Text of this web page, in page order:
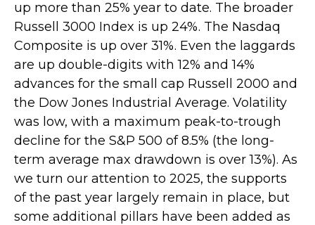
up more than 25% year to date. The broader
Russell 3000 Index is up 24%. The Nasdaq
Composite is up over 31%. Even the laggards
are up double-digits with 12% and 14%
advances for the small cap Russell 2000 and
the Dow Jones Industrial Average. Volatility
was low, with a maximum peak-to-trough
decline for the S&P 500 of 8.5% (the long-
term average max drawdown is over 13%). As
we turn our attention to 2025, the supports
of the past year largely remain in place, but
some additional pillars have been added as